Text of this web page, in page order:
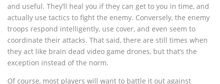
and useful. They’ll heal you if they can get to you in time, and
actually use tactics to fight the enemy. Conversely, the enemy
troops respond intelligently, use cover, and even seem to
coordinate their attacks. That said, there are still times when
they act like brain dead video game drones, but that’s the
exception instead of the norm.
Of course, most players will want to battle it out against